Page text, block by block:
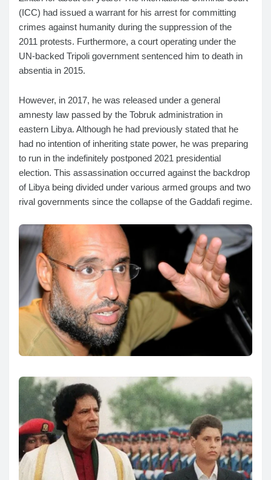
(ICC) had issued a warrant for his arrest for committing
crimes against humanity during the suppression of the
2011 protests. Furthermore, a court operating under the
UN-backed Tripoli government sentenced him to death in
absentia in 2015.
However, in 2017, he was released under a general
amnesty law passed by the Tobruk administration in
eastern Libya. Although he had previously stated that he
had no intention of inheriting state power, he was preparing
to run in the indefinitely postponed 2021 presidential
election. This assassination occurred against the backdrop
of Libya being divided under various armed groups and two
rival governments since the collapse of the Gaddafi regime.